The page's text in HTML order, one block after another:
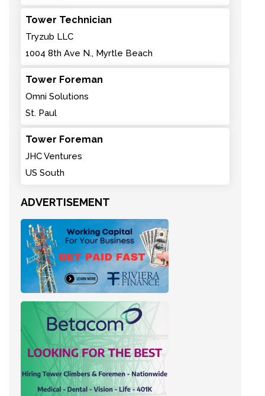
Tower Technician
Tryzub LLC
1004 8th Ave N., Myrtle Beach
Tower Foreman
Omni Solutions
St. Paul
Tower Foreman
JHC Ventures
US South
ADVERTISEMENT